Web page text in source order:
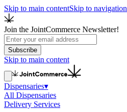
Skip to main contentSkip to navigation
Join the JointCommerce Newsletter!
Subscribe
Skip to main content
Dispensaries▾
All Dispensaries
Delivery Services